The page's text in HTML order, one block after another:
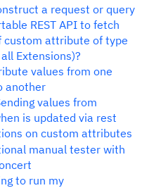
a request or query
REST API to fetch
custom attribute of type
Extensions)?
values from one
another
values from
is updated via rest
on custom attributes
manual tester with
to run my